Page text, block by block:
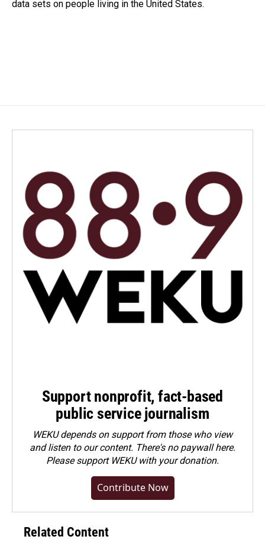
data sets on people living in the United States.
Support nonprofit, fact-based
public service journalism
WEKU depends on support from those who view
and listen to our content. There's no paywall here.
Pleasesupport WEKU with your donation.
Contribute Now
Related Content